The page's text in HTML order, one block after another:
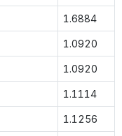
1.6884
1.0920
1.0920
1.1114
1.1256